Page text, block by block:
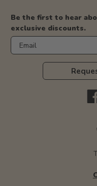
Be the first to hear
exclusive discounts.
Email